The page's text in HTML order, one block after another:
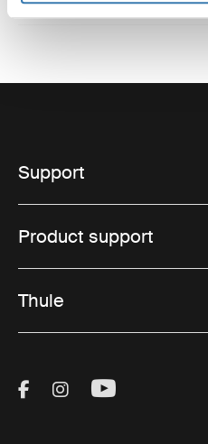
Support
Product support
Thule
Visit Thule on
Visit Thule on
Visit Thule